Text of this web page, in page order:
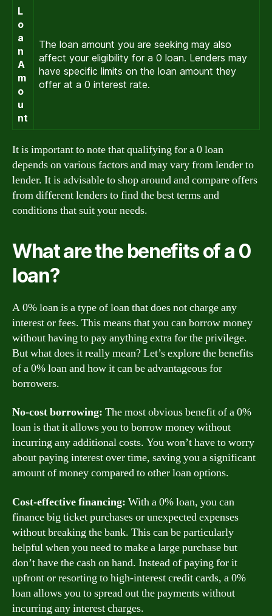
L
o
a
n
A
m
o
u
nt
The loan amount you are seeking may also
affect your eligibility for a 0 loan. Lenders may
have specific limits on the loan amount they
offer at a 0 interest rate.
It is important to note that qualifying for a 0 loan
depends on various factors and may vary from lender to
lender. It is advisable to shop around and compare offers
from different lenders to find the best terms and
conditions that suit your needs.
What are the benefits of a 0
loan?
A 0% loan is a type of loan that does not charge any
interest or fees. This means that you can borrow money
without having to pay anything extra for the privilege.
But what does it really mean? Let’s explore the benefits
of a 0% loan and how it can be advantageous for
borrowers.
No-cost borrowing: The most obvious benefit of a 0%
loan is that it allows you to borrow money without
incurring any additional costs. You won’t have to worry
about paying interest over time, saving you a significant
amount of money compared to other loan options.
Cost-effective financing: With a 0% loan, you can
finance big ticket purchases or unexpected expenses
without breaking the bank. This can be particularly
helpful when you need to make a large purchase but
don’t have the cash on hand. Instead of paying for it
upfront or resorting to high-interest credit cards, a 0%
loan allows you to spread out the payments without
incurring any interest charges.